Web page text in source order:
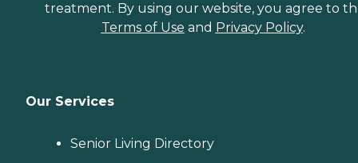
treatment. By using our website, you agree to
Terms of Use and Privacy Policy.
Our Services
Senior Living Directory